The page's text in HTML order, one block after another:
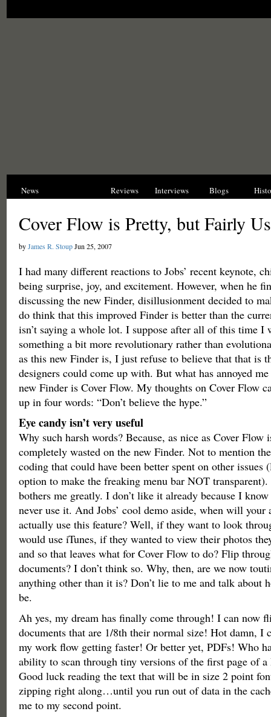
News Reviews Interviews Blogs
Cover Flow is Pretty, but Fairly
byJames R. StoupJun 25, 2007
I had many different reactions to Jobs’ recent keynote,
being surprise, joy, and excitement. However, when he
discussing the new Finder, disillusionment decided to
do think that this improved Finder is better than the
isn’t saying a whole lot. I suppose after all of this time I
something a bit more revolutionary rather than
as this new Finder is, I just refuse to believe that that is
designers could come up with. But what has annoyed
new Finder is Cover Flow. My thoughts on Cover Flow
up in four words: “Don’t believe the hype.”
Eye candy isn’t very useful
Why such harsh words? Because, as nice as Cover Flow
completely wasted on the new Finder. Not to mention
coding that could have been better spent on other
option to make the freaking menu bar NOT
bothers me greatly. I don’t like it already because I
never use it. And Jobs’ cool demo aside, when will your
actually use this feature? Well, if they want to look
would use iTunes, if they wanted to view their photos
and so that leaves what for Cover Flow to do? Flip
documents? I don’t think so. Why, then, are we now
anything other than it is? Don’t lie to me and talk about
be.
Ah yes, my dream has finally come through! I can now
documents that are 1/8th their normal size! Hot damn, I
my work flow getting faster! Or better yet, PDFs! Who
ability to scan through tiny versions of the first page of a
Good luck reading the text that will be in size 2 point
zipping right along…until you run out of data in the
me to my second point.